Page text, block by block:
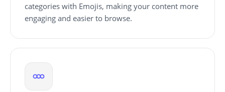
categories with Emojis, making your content more
engaging and easier to browse.